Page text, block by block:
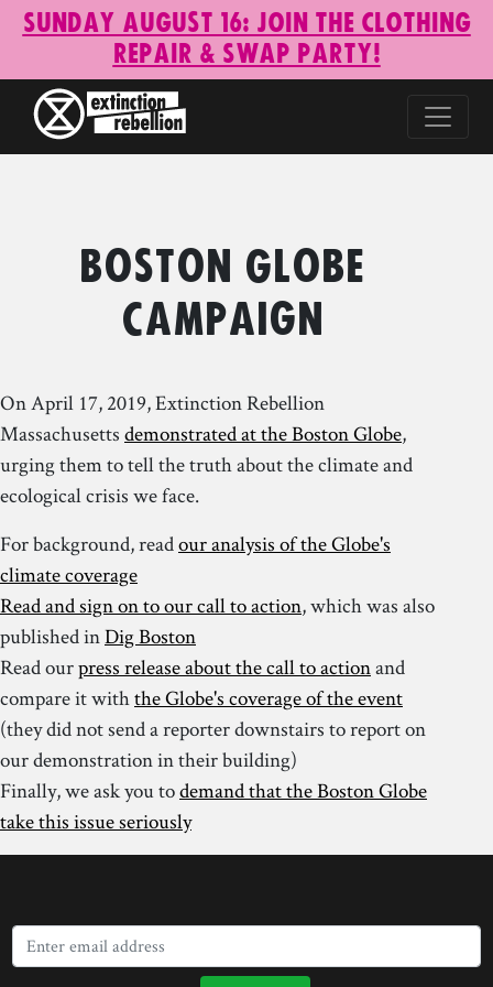
Sunday August 16: Join the Clothing
Repair & Swap Party!
Boston Globe
Campaign
On April 17, 2019, Extinction Rebellion
Massachusetts demonstrated at the Boston Globe,
urging them to tell the truth about the climate and
ecological crisis we face.
For background, readour analysis of the Globe's
climate coverage
Read and sign on to our call to action, which was also
published inDig Boston
Read ourpress release about the call to actionand
compare it withthe Globe's coverage of the event
(they did not send a reporter downstairs to report on
our demonstration in their building)
Finally, we ask you todemand that the Boston Globe
take this issue seriously